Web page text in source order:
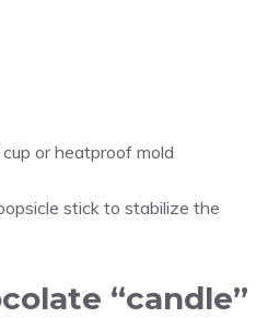
or heatproof mold
stick to stabilize the
“candle”